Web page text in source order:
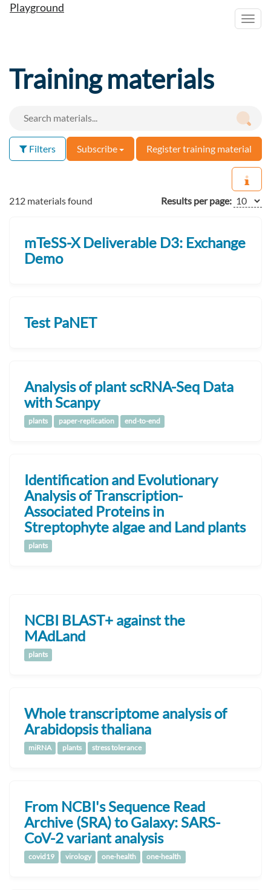
Playground
Training materials
Filters Subscribe Register training material
212 materials found Results per page:
mTeSS-X Deliverable D3: Exchange
Demo
Test PaNET
Analysis of plant scRNA-Seq Data
with Scanpy
plants paper-replication end-to-end
Identification and Evolutionary
Analysis of Transcription-
Associated Proteins in
Streptophyte algae and Land plants
plants
NCBI BLAST+ against the
MAdLand
plants
Whole transcriptome analysis of
Arabidopsis thaliana
miRNA plants stress tolerance
From NCBI's Sequence Read
Archive (SRA) to Galaxy: SARS-
CoV-2 variant analysis
covid19 virology one-health one-health